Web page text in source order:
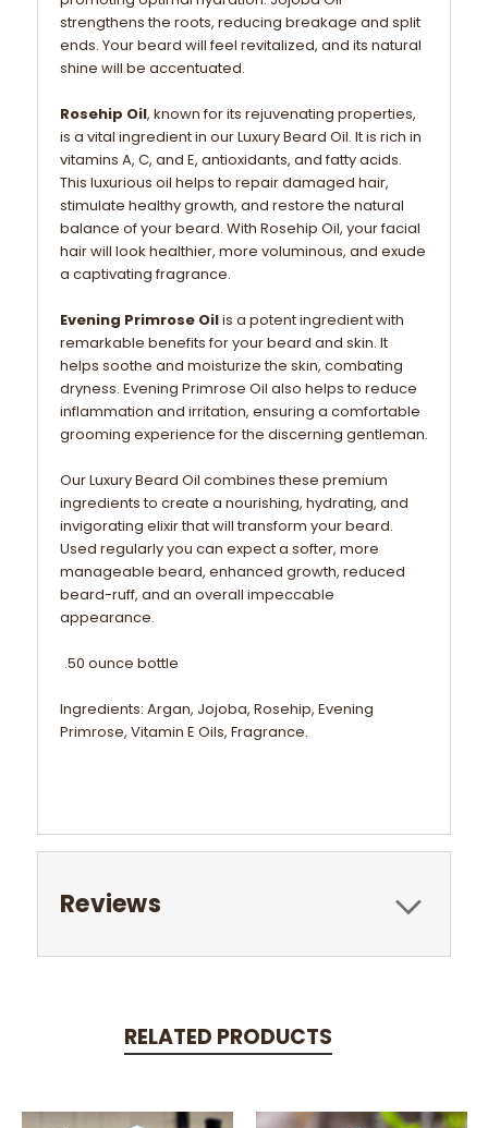
strengthens the roots, reducing breakage and split
ends. Your beard will feel revitalized, and its natural
shine will be accentuated.
Rosehip Oil, known for its rejuvenating properties,
is a vital ingredient in our Luxury Beard Oil. It is rich in
vitamins A, C, and E, antioxidants, and fatty acids.
This luxurious oil helps to repair damaged hair,
stimulate healthy growth, and restore the natural
balance of your beard. With Rosehip Oil, your facial
hair will look healthier, more voluminous, and exude
a captivating fragrance.
Evening Primrose Oilis a potent ingredient with
remarkable benefits for your beard and skin. It
helps soothe and moisturize the skin, combating
dryness. Evening Primrose Oil also helps to reduce
inflammation and irritation, ensuring a comfortable
grooming experience for the discerning gentleman.
Our Luxury Beard Oil combines these premium
ingredients to create a nourishing, hydrating, and
invigorating elixir that will transform your beard.
Used regularly you can expect a softer, more
manageable beard, enhanced growth, reduced
beard-ruff, and an overall impeccable
appearance.
.50 ounce bottle
Ingredients: Argan, Jojoba, Rosehip, Evening
Primrose, Vitamin E Oils, Fragrance.
Reviews
RELATED PRODUCTS